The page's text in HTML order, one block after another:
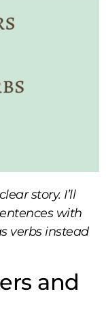
story. I’ll
with
verbs instead
and